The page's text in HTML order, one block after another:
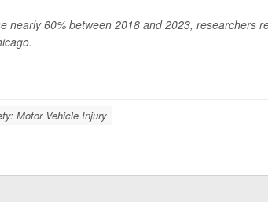
nearly 60% between 2018 and 2023, researchers
Motor Vehicle Injury